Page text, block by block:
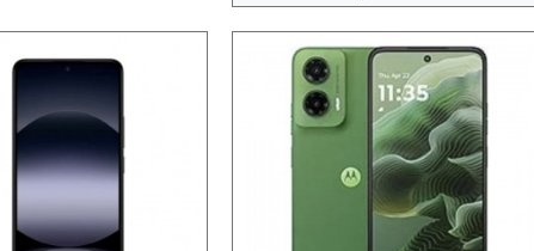
Processor:Snapdragon 845, Octa Core, 2.45GHz
6GB/8GB RAM
Storage:64 GB/128GB/256GB
Display:5.99 inch FHD+ screen
Camera:
12MP Dual rear camera, 12MP Front
Operating System:Android P